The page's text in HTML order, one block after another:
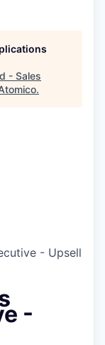
- Sales
.
- Upsell
-